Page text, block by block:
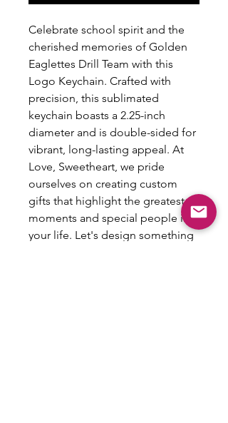
Celebrate school spirit and the
cherished memories of Golden
Eaglettes Drill Team with this
Logo Keychain. Crafted with
precision, this sublimated
keychain boasts a 2.25-inch
diameter and is double-sided for
vibrant, long-lasting appeal. At
Love, Sweetheart, we pride
ourselves on creating custom
gifts that highlight the greatest
moments and special people in
your life. Let's design something